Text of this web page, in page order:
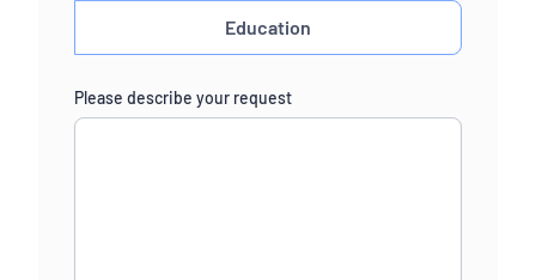
Education
Please describe your request